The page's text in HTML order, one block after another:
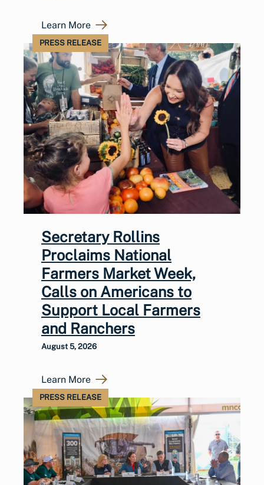
Learn More
PRESS RELEASE
Secretary Rollins
Proclaims National
Farmers Market Week,
Calls on Americans to
Support Local Farmers
and Ranchers
August 5, 2026
Learn More
PRESS RELEASE